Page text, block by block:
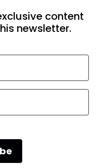
content
newsletter.